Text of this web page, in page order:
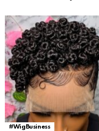
#WigBusiness